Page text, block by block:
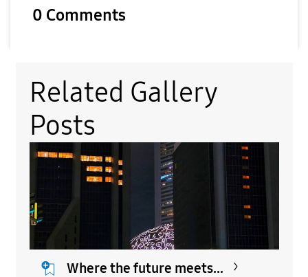
0 Comments
Related Gallery
Posts
Where the future meets...